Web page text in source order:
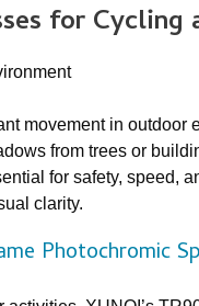
for Cycling
movement in outdoor
from trees or
for safety, speed,
clarity.
Photochromic